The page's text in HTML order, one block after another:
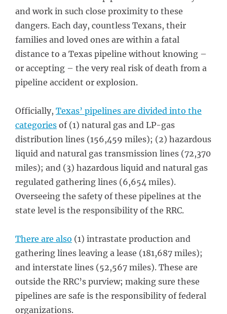
and work in such close proximity to these
dangers. Each day, countless Texans, their
families and loved ones are within a fatal
distance to a Texas pipeline without knowing –
or accepting – the very real risk of death from a
pipeline accident or explosion.
Officially, Texas’ pipelines are divided into the
categories of (1) natural gas and LP-gas
distribution lines (156,459 miles); (2) hazardous
liquid and natural gas transmission lines (72,370
miles); and (3) hazardous liquid and natural gas
regulated gathering lines (6,654 miles).
Overseeing the safety of these pipelines at the
state level is the responsibility of the RRC.
There are also (1) intrastate production and
gathering lines leaving a lease (181,687 miles);
and interstate lines (52,567 miles). These are
outside the RRC’s purview; making sure these
pipelines are safe is the responsibility of federal
organizations.